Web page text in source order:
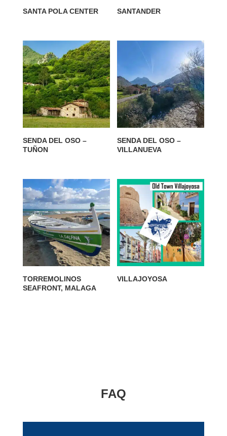
SANTA POLA CENTER SANTANDER
SENDA DEL OSO –
TUÑON
SENDA DEL OSO –
VILLANUEVA
TORREMOLINOS
SEAFRONT, MALAGA
VILLAJOYOSA
FAQ